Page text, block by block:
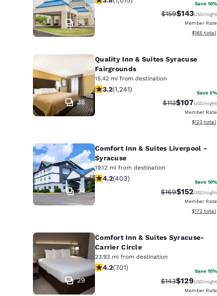
36
Save 10%
Strikethrough
$159Discounted
$143USD/night
Member Rate
View
$165 total
38
Quality Inn & Suites Syracuse
Fairgrounds
15.42 mi from destination
3.17 stars rating. Good. 1241 reviews
3.2(1,241) Save 5%
Strikethrough
$113Discounted
$107USD/night
Member Rate
View
$123 total
27
Comfort Inn & Suites Liverpool -
Syracuse
19.12 mi from destination
4.19 stars rating. Very Good. 403
4.2(403) Save 10%
Strikethrough
$169Discounted
$152USD/night
Member Rate
View
$172 total
29
Comfort Inn & Suites Syracuse-
Carrier Circle
23.93 mi from destination
4.23 stars rating. Excellent. 701
4.2(701) Save 10%
Strikethrough
$143Discounted
$129USD/night
Member Rate